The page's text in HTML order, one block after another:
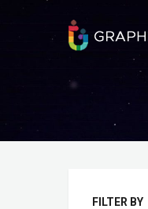
FILTER BY